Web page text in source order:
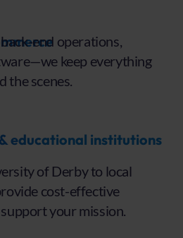
end operations,
keep everything
the scenes.
educational institutions
of Derby to local
cost-effective
your mission.